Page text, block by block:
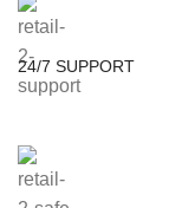
24/7 SUPPORT